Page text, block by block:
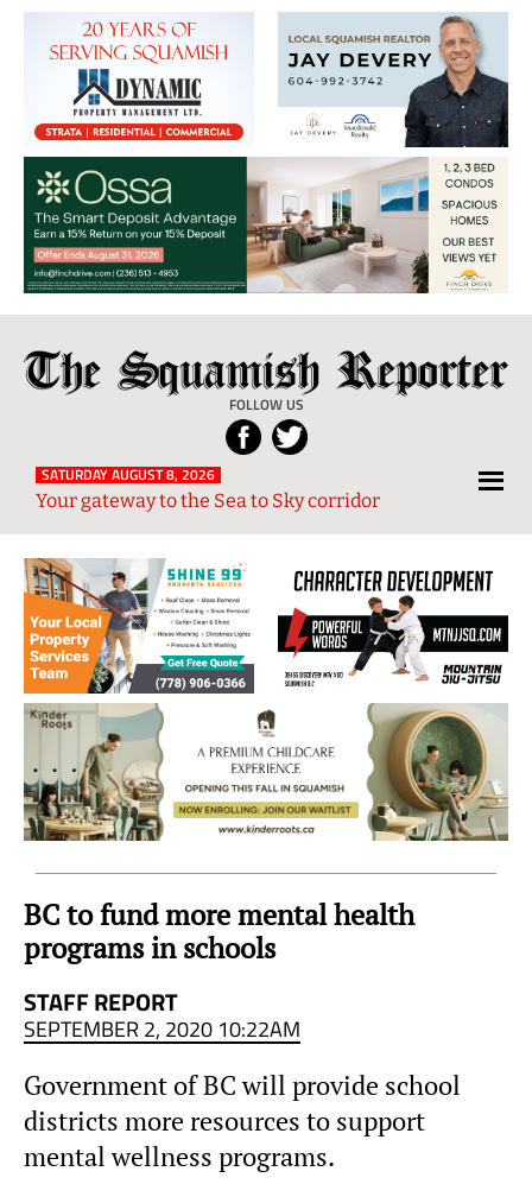
The
Squamish
Reporter
FOLLOW US
Local
News
from
and
Sky
Region
SATURDAY AUGUST 8, 2026
Your gateway to the Sea to Sky corridor
BC to fund more mental health
programs in schools
STAFF REPORT
SEPTEMBER 2, 2020 10:22AM
Government of BC will provide school
districts more resources to support
mental wellness programs.